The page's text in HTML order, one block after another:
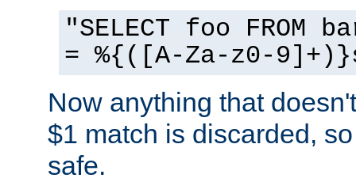
"SELECT foo FROM
= %{([A-Za-z0-
Now anything that
$1 match is discarded,
safe.